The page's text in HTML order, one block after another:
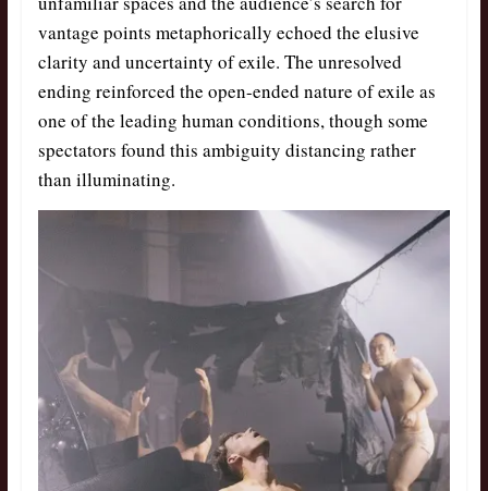
vantage points metaphorically echoed the elusive
clarity and uncertainty of exile. The unresolved
ending reinforced the open-ended nature of exile as
one of the leading human conditions, though some
spectators found this ambiguity distancing rather
than illuminating.